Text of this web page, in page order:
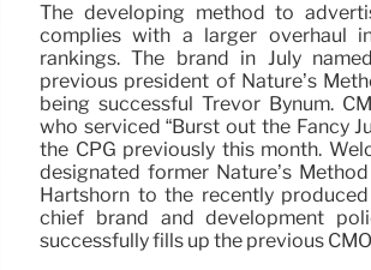
The developing method to
complies with a larger overhaul
rankings. The brand in July
previous president of Nature’s
being successful Trevor Bynum.
who serviced “Burst out the Fancy
the CPG previously this month.
designated former Nature’s
Hartshorn to the recently
chief brand and development
successfully fills up the previous